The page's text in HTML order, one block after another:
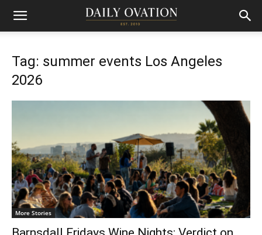
Tag: summer events Los Angeles
2026
More Stories